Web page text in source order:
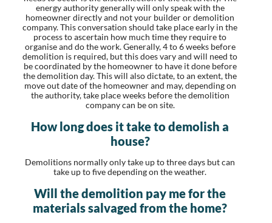
energy authority generally will only speak with the
homeowner directly and not your builder or demolition
company. This conversation should take place early in the
process to ascertain how much time they require to
organise and do the work. Generally, 4 to 6 weeks before
demolition is required, but this does vary and will need to
be coordinated by the homeowner to have it done before
the demolition day. This will also dictate, to an extent, the
move out date of the homeowner and may, depending on
the authority, take place weeks before the demolition
company can be on site.
How long does it take to demolish a
house?
Demolitions normally only take up to three days but can
take up to five depending on the weather.
Will the demolition pay me for the
materials salvaged from the home?